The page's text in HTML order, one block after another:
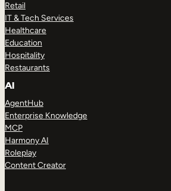
Retail
IT & Tech Services
Healthcare
Education
Hospitality
Restaurants
AI
AgentHub
Enterprise Knowledge
MCP
Harmony AI
Roleplay
Content Creator